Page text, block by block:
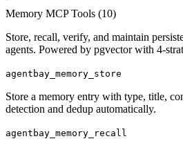
Memory MCP Tools (10)
Store, recall, verify, and maintain
agents. Powered by pgvector with 4-
agentbay_memory_store
Store a memory entry with type, title,
detection and dedup automatically.
agentbay_memory_recall